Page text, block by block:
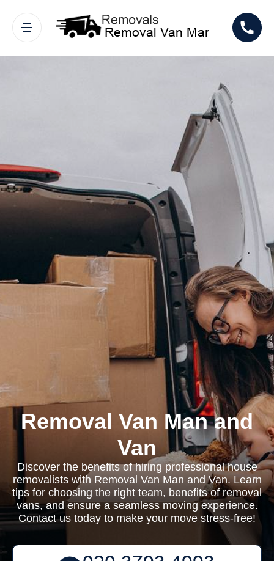
Removal Van Man and
Van
Discover the benefits of hiring professional house
removalists with Removal Van Man and Van. Learn
tips for choosing the right team, benefits of removal
vans, and ensure a seamless moving experience.
Contact us today to make your move stress-free!